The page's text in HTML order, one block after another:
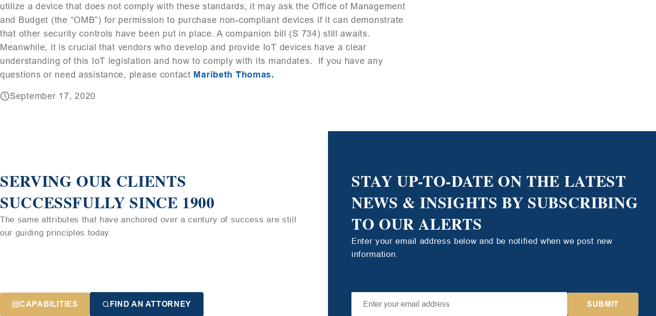
utilize a device that does not comply with these standards, it may ask the Office of Management
and Budget (the “OMB”) for permission to purchase non-compliant devices if it can demonstrate
that other security controls have been put in place. A companion bill (S 734) still awaits.
Meanwhile, it is crucial that vendors who develop and provide IoT devices have a clear
understanding of this IoT legislation and how to comply with its mandates. If you have any
questions or need assistance, please contact Maribeth Thomas.
September 17, 2020
SERVING OUR CLIENTS
SUCCESSFULLY SINCE 1900
The same attributes that have anchored over a century of success are still
our guiding principles today.
CAPABILITIES FIND AN ATTORNEY
STAY UP-TO-DATE ON THE LATEST
NEWS & INSIGHTS BY SUBSCRIBING
TO OUR ALERTS
Enter your email address below and be notified when we post new
information.